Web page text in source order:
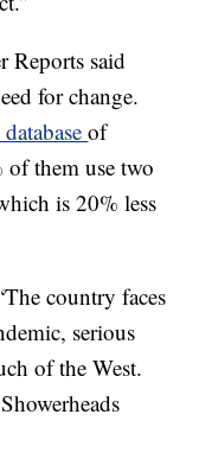
Reports said
for change.
of
of them use two
is 20% less
country faces
serious
of the West.